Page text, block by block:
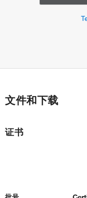
文件和下载
证书